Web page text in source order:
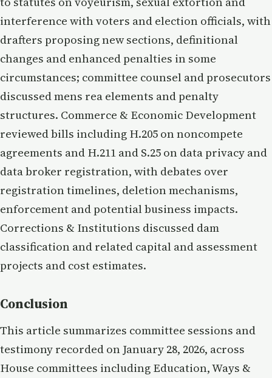
interference with voters and election officials, with
drafters proposing new sections, definitional
changes and enhanced penalties in some
circumstances; committee counsel and prosecutors
discussed mens rea elements and penalty
structures. Commerce & Economic Development
reviewed bills including H.205 on noncompete
agreements and H.211 and S.25 on data privacy and
data broker registration, with debates over
registration timelines, deletion mechanisms,
enforcement and potential business impacts.
Corrections & Institutions discussed dam
classification and related capital and assessment
projects and cost estimates.
Conclusion
This article summarizes committee sessions and
testimony recorded on January 28, 2026, across
House committees including Education, Ways &